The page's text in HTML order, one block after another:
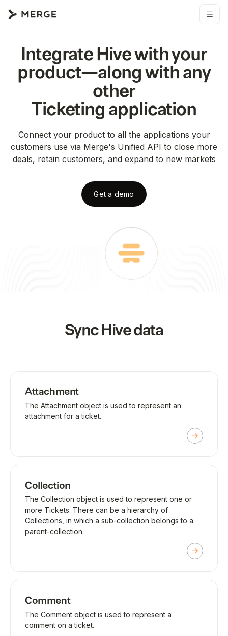
Integrate Hivewith your
product—along with any
other
Ticketing application
Connect your product to all the applications your
customers use via Merge's Unified API to close more
deals, retain customers, and expand to new markets
Get a demo
SyncHivedata
Attachment
The Attachment object is used to represent an
attachment for a ticket.
Collection
The Collection object is used to represent one or
more Tickets. There can be a hierarchy of
Collections, in which a sub-collection belongs to a
parent-collection.
Comment
The Comment object is used to represent a
comment on a ticket.